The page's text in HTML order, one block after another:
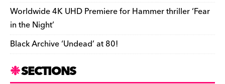
Worldwide 4K UHD Premiere for Hammer thriller ‘Fear
in the Night’
Black Archive ‘Undead’ at 80!
SECTIONS